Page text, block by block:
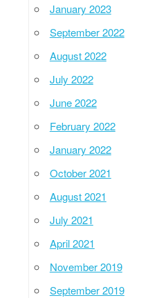
January 2023
September 2022
August 2022
July 2022
June 2022
February 2022
January 2022
October 2021
August 2021
July 2021
April 2021
November 2019
September 2019